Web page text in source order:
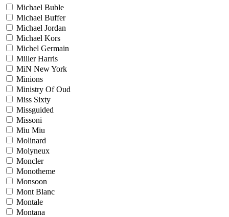
Michael Buble
Michael Buffer
Michael Jordan
Michael Kors
Michel Germain
Miller Harris
MiN New York
Minions
Ministry Of Oud
Miss Sixty
Missguided
Missoni
Miu Miu
Molinard
Molyneux
Moncler
Monotheme
Monsoon
Mont Blanc
Montale
Montana